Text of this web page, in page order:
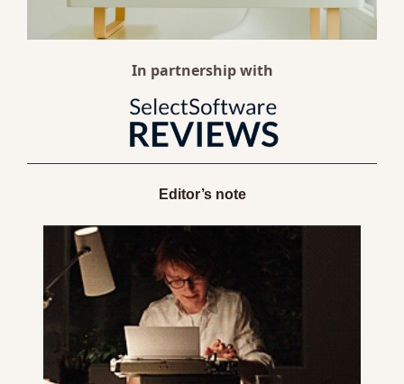
In partnership with
Editor’s note